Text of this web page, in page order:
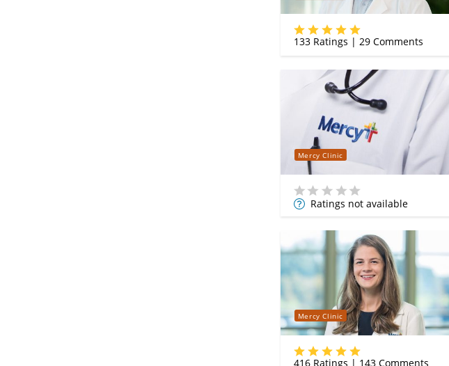
133Ratings | 29Comments
Mercy Clinic
MoreRatings not available
Mercy Clinic
416Ratings | 143Comments